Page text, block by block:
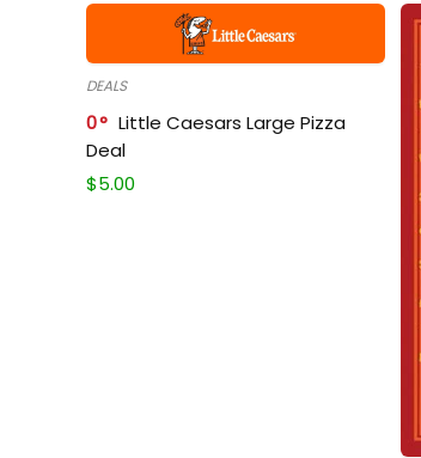
DEALS
0
Little Caesars Large Pizza
Deal
$5.00